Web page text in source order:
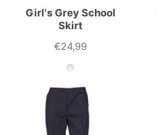
Girl's Grey School
Skirt
€24,99